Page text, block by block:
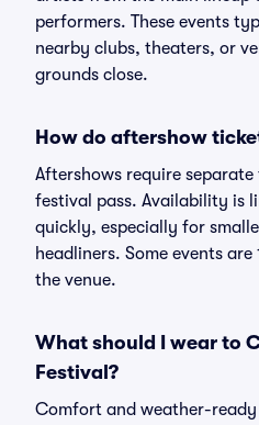
performers. These events
nearby clubs, theaters, or
grounds close.
How do aftershow
Aftershows require
festival pass. Availability is
quickly, especially for
headliners. Some events are
the venue.
What should I wear to
Festival?
Comfort and weather-